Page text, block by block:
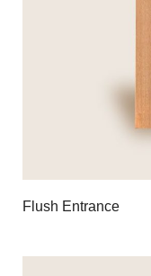
Flush Entrance